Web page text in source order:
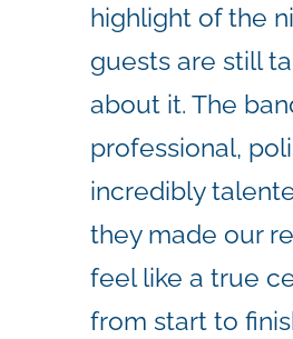
highlight of the
guests are still
about it. The
professional,
incredibly
they made our
feel like a true
from start to